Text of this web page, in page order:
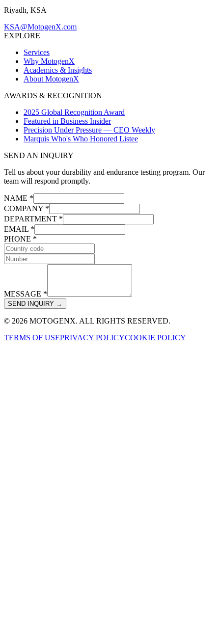
Riyadh, KSA
KSA@MotogenX.com
EXPLORE
Services
Why MotogenX
Academics & Insights
About MotogenX
AWARDS & RECOGNITION
2025 Global Recognition Award
Featured in Business Insider
Precision Under Pressure — CEO Weekly
Marquis Who's Who Honored Listee
SEND AN INQUIRY
Tell us about your durability and endurance testing program. Our
team will respond promptly.
NAME *
COMPANY *
DEPARTMENT *
EMAIL *
PHONE *
MESSAGE *
SEND INQUIRY →
© 2026 MOTOGENX. ALL RIGHTS RESERVED.
TERMS OF USEPRIVACY POLICYCOOKIE POLICY